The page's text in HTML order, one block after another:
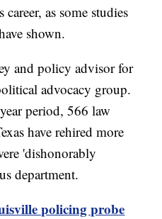
as some studies
shown.
and policy advisor for
advocacy group.
period, 566 law
have rehired more
'dishonorably
department.
policing probe